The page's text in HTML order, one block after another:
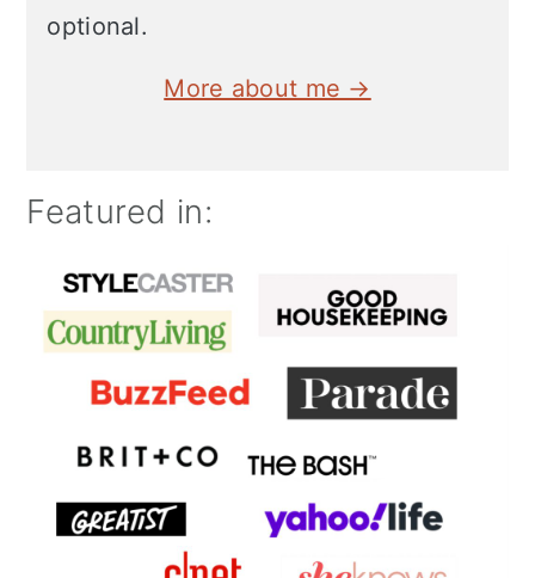
optional.
More about me →
Featured in: